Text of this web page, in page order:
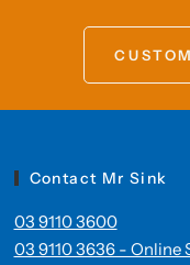
Contact Mr Sink
03 9110 3600
03 9110 3636 - Online